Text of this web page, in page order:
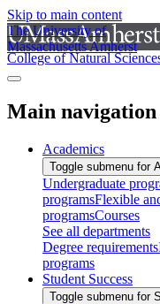
Skip to main content
The University of
Massachusetts Amherst
College of Natural
Main navigation
Academics
Toggle submenu for
Undergraduate
programsFlexible
programsCourses
See all departments
Degree requirements
programs
Student Success
Toggle submenu for